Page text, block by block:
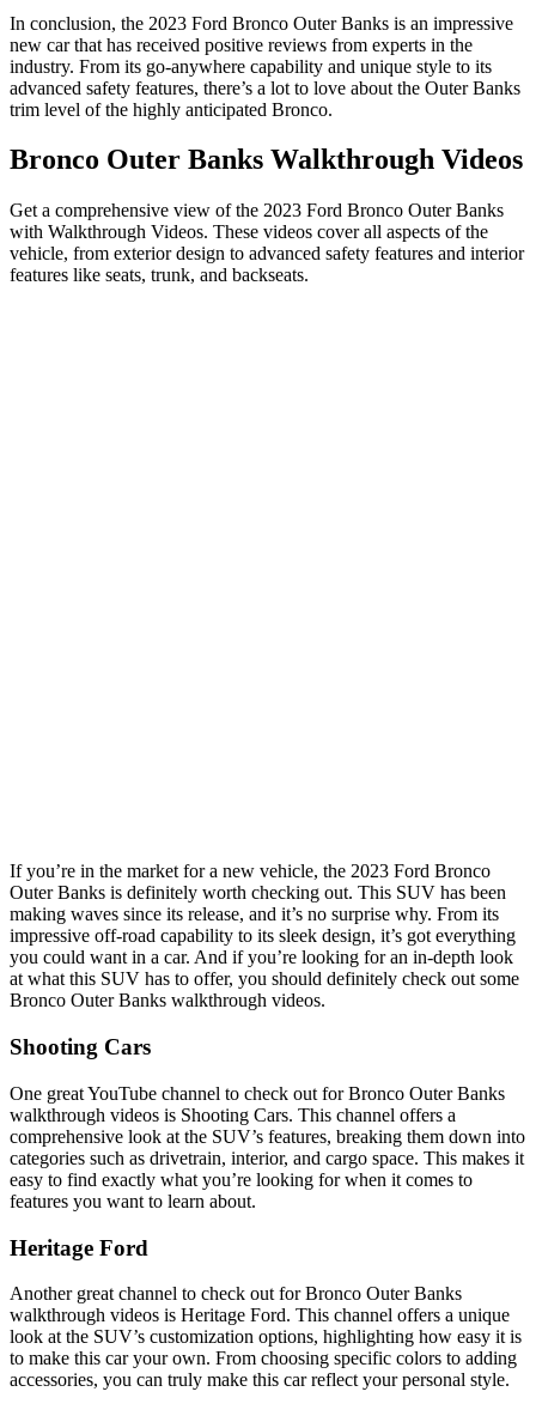
In conclusion, the 2023 Ford Bronco Outer Banks is an impressive
new car that has received positive reviews from experts in the
industry. From its go-anywhere capability and unique style to its
advanced safety features, there’s a lot to love about the Outer Banks
trim level of the highly anticipated Bronco.
Bronco Outer Banks Walkthrough Videos
Get a comprehensive view of the 2023 Ford Bronco Outer Banks
with Walkthrough Videos. These videos cover all aspects of the
vehicle, from exterior design to advanced safety features and interior
features like seats, trunk, and backseats.
If you’re in the market for a new vehicle, the 2023 Ford Bronco
Outer Banks is definitely worth checking out. This SUV has been
making waves since its release, and it’s no surprise why. From its
impressive off-road capability to its sleek design, it’s got everything
you could want in a car. And if you’re looking for an in-depth look
at what this SUV has to offer, you should definitely check out some
Bronco Outer Banks walkthrough videos.
Shooting Cars
One great YouTube channel to check out for Bronco Outer Banks
walkthrough videos is Shooting Cars. This channel offers a
comprehensive look at the SUV’s features, breaking them down into
categories such as drivetrain, interior, and cargo space. This makes it
easy to find exactly what you’re looking for when it comes to
features you want to learn about.
Heritage Ford
Another great channel to check out for Bronco Outer Banks
walkthrough videos is Heritage Ford. This channel offers a unique
look at the SUV’s customization options, highlighting how easy it is
to make this car your own. From choosing specific colors to adding
accessories, you can truly make this car reflect your personal style.